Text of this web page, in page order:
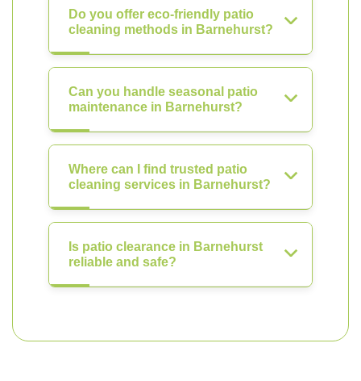
Do you offer eco-friendly patio
cleaning methods in Barnehurst?
Can you handle seasonal patio
maintenance in Barnehurst?
Where can I find trusted patio
cleaning services in Barnehurst?
Is patio clearance in Barnehurst
reliable and safe?